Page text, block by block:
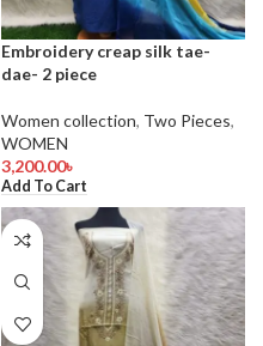
Embroidery creap silk tae-
dae- 2 piece
Women collection, Two Pieces,
WOMEN
3,200.00৳
Add To Cart